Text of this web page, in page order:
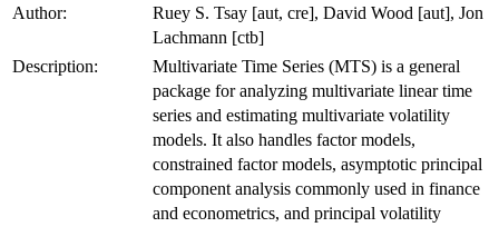
Author:
Ruey S. Tsay [aut, cre], David Wood [aut], Jon
Lachmann [ctb]
Description:
Multivariate Time Series (MTS) is a general
package for analyzing multivariate linear time
series and estimating multivariate volatility
models. It also handles factor models,
constrained factor models, asymptotic principal
component analysis commonly used in finance
and econometrics, and principal volatility